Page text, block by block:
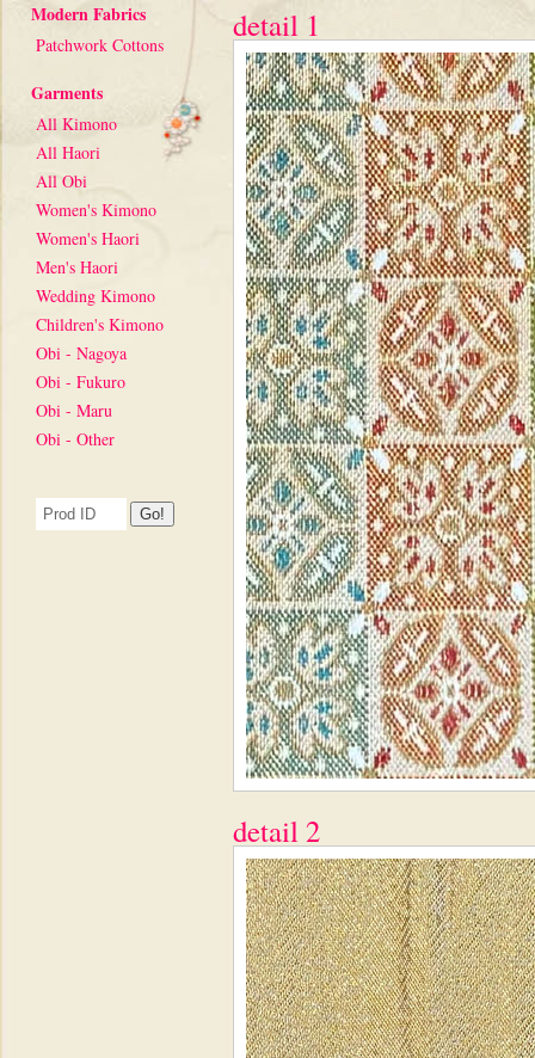
Modern Fabrics
Patchwork Cottons
Garments
All Kimono
All Haori
All Obi
Women's Kimono
Women's Haori
Men's Haori
Wedding Kimono
Children's Kimono
Obi - Nagoya
Obi - Fukuro
Obi - Maru
Obi - Other
detail 1
detail 2